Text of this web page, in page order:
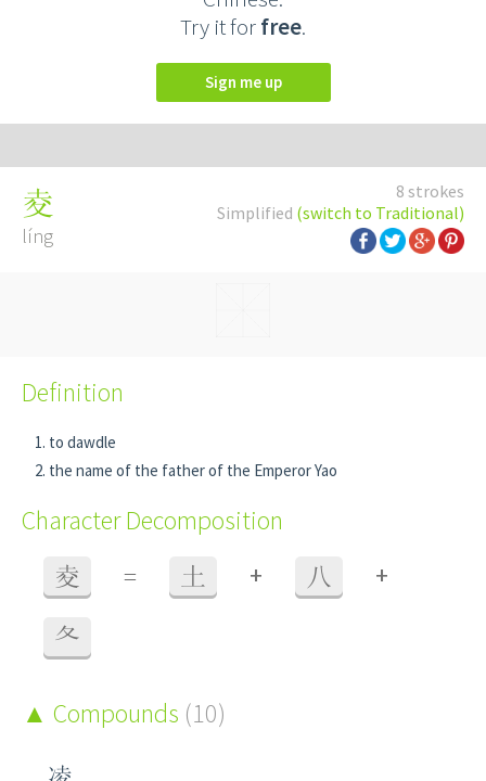
Try it forfree.
Sign me up
8 strokes
Simplified (switch to Traditional)
夌
líng
Definition
to dawdle
the name of the father of the Emperor Yao
Character Decomposition
夌 = 土 + 八 +
夂
Compounds (10)